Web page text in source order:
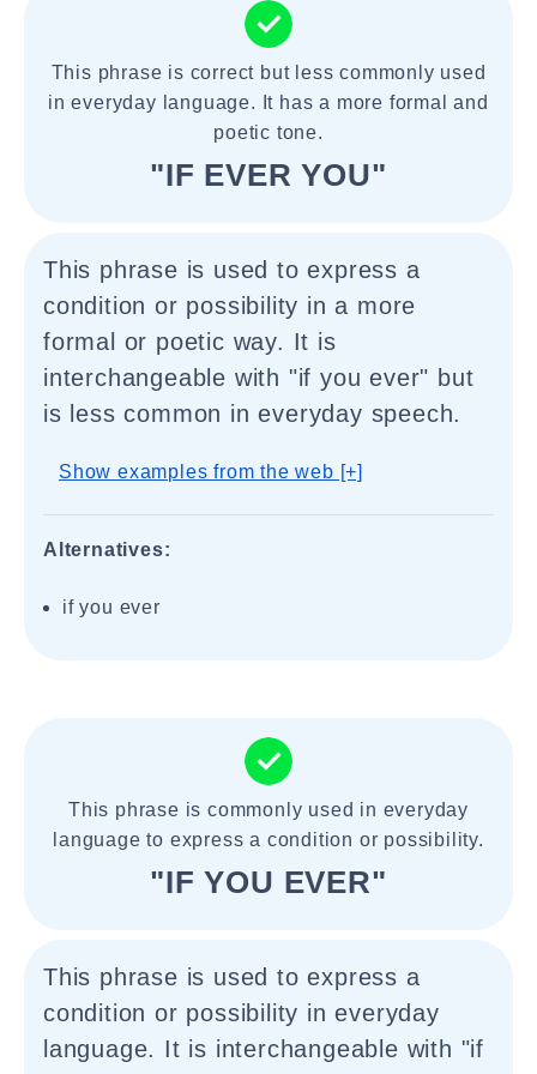
This phrase is correct but less commonly used
in everyday language. It has a more formal and
poetic tone.
"IF EVER YOU"
This phrase is used to express a
condition or possibility in a more
formal or poetic way. It is
interchangeable with "if you ever" but
is less common in everyday speech.
Show examples from the web [+]
Alternatives:
if you ever
This phrase is commonly used in everyday
language to express a condition or possibility.
"IF YOU EVER"
This phrase is used to express a
condition or possibility in everyday
language. It is interchangeable with "if